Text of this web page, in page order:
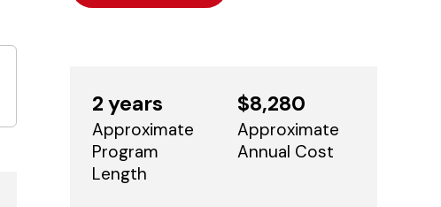
2 years
Approximate
Program
Length
$8,280
Approximate
Annual Cost